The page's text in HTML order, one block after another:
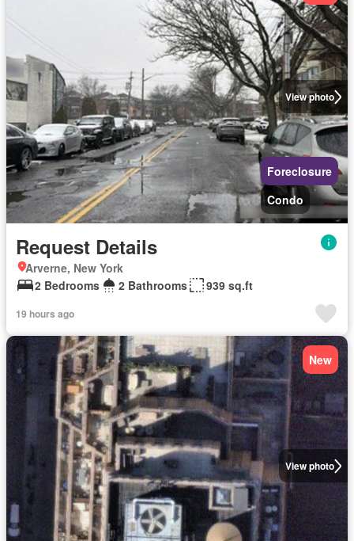
View photo
Foreclosure
Condo
Request Details
Arverne, New York
2 Bedrooms
2 Bathrooms 939 sq.ft
19 hours ago
View photo
New